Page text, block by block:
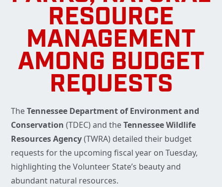
RESOURCE
MANAGEMENT
AMONG BUDGET
REQUESTS
TheTennessee Department of Environment and
Conservation (TDEC) and theTennessee Wildlife
Resources Agency(TWRA) detailed their budget
requests for the upcoming fiscal year on Tuesday,
highlighting the Volunteer State’s beauty and
abundant natural resources.